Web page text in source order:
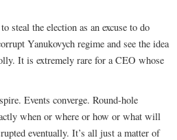
steal the election as an excuse to do
Yanukovych regime and see the idea
It is extremely rare for a CEO whose
Events converge. Round-hole
when or where or how or what will
eventually. It’s all just a matter of